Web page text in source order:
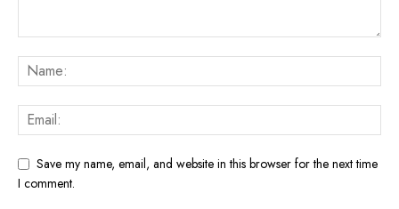
Save my name, email, and website in this browser for the next time
I comment.